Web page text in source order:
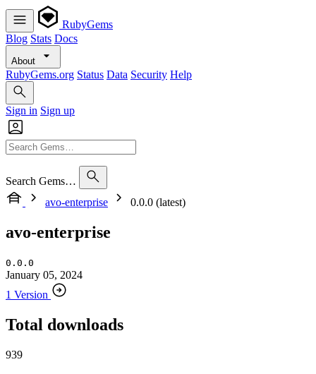
RubyGems
Blog Stats Docs
About
RubyGems.org Status Data Security Help
Sign in Sign up
Search Gems…
avo-enterprise
0.0.0 (latest)
avo-enterprise
0.0.0
January 05, 2024
1 Version
Total downloads
939